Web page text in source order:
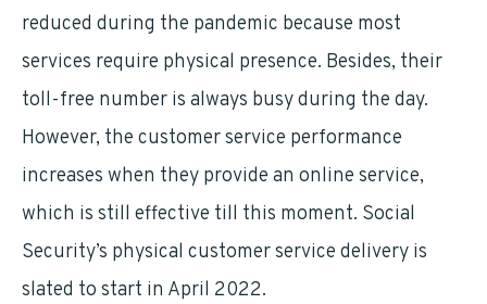
reduced during the pandemic because most
services require physical presence. Besides, their
toll-free number is always busy during the day.
However, the customer service performance
increases when they provide an online service,
which is still effective till this moment. Social
Security’s physical customer service delivery is
slated to start in April 2022.